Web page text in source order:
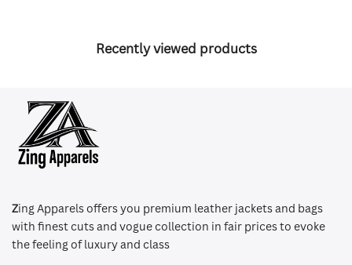
Recently viewed products
Zing Apparels offers you premium leather jackets and bags
with finest cuts and vogue collection in fair prices to evoke
the feeling of luxury and class